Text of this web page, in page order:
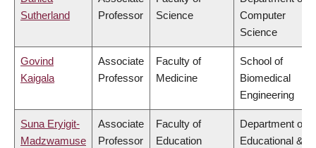
Sutherland
Professor
Science
Computer
Science
Govind
Kaigala
Associate
Professor
Faculty of
Medicine
School of
Biomedical
Engineering
Suna Eryigit-
Madzwamuse
Associate
Professor
Faculty of
Education
Department of
Educational &